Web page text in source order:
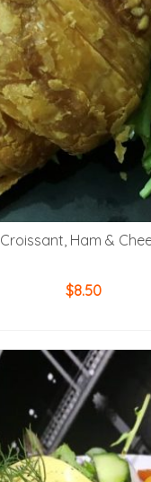
Croissant, Ham &
$8.50